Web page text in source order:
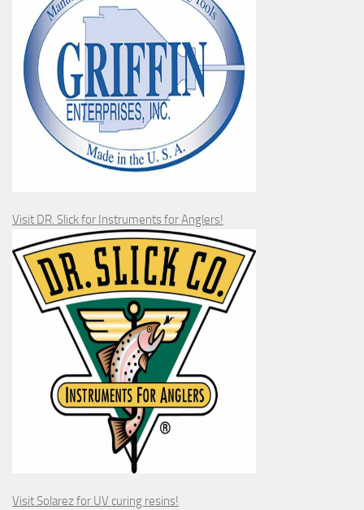
Visit DR. Slick for Instruments for Anglers!
Visit Solarez for UV curing resins!